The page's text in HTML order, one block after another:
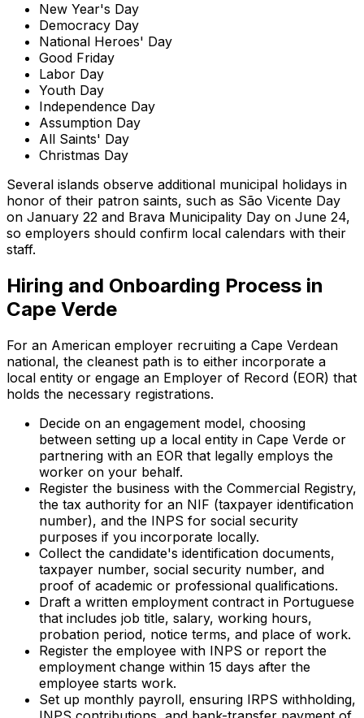
New Year's Day
Democracy Day
National Heroes' Day
Good Friday
Labor Day
Youth Day
Independence Day
Assumption Day
All Saints' Day
Christmas Day
Several islands observe additional municipal holidays in
honor of their patron saints, such as São Vicente Day
on January 22 and Brava Municipality Day on June 24,
so employers should confirm local calendars with their
staff.
Hiring and Onboarding Process in
Cape Verde
For an American employer recruiting a Cape Verdean
national, the cleanest path is to either incorporate a
local entity or engage an Employer of Record (EOR) that
holds the necessary registrations.
Decide on an engagement model, choosing
between setting up a local entity in Cape Verde or
partnering with an EOR that legally employs the
worker on your behalf.
Register the business with the Commercial Registry,
the tax authority for an NIF (taxpayer identification
number), and the INPS for social security
purposes if you incorporate locally.
Collect the candidate's identification documents,
taxpayer number, social security number, and
proof of academic or professional qualifications.
Draft a written employment contract in Portuguese
that includes job title, salary, working hours,
probation period, notice terms, and place of work.
Register the employee with INPS or report the
employment change within 15 days after the
employee starts work.
Set up monthly payroll, ensuring IRPS withholding,